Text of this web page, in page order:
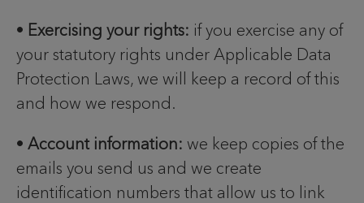
• Exercising your rights: if you exercise any of
your statutory rights under Applicable Data
Protection Laws, we will keep a record of this
and how we respond.
• Account information: we keep copies of the
emails you send us and we create
identification numbers that allow us to link